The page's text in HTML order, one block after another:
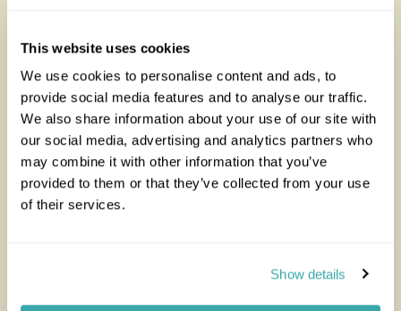
This website uses cookies
We use cookies to personalise content and ads, to
provide social media features and to analyse our traffic.
We also share information about your use of our site with
our social media, advertising and analytics partners who
may combine it with other information that you’ve
provided to them or that they’ve collected from your use
of their services.
Show details
You'll find expert travel guides, holiday ideas and
insider tips now on the Rainbow blog